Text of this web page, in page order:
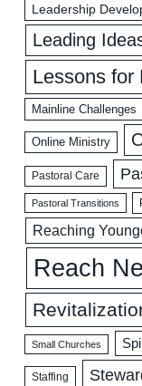
Leadership
Leading
Lessons for
Mainline Challenges
Online Ministry
Pastoral Care
Pastoral Transitions
Reaching
Reach
Small Churches
Staffing